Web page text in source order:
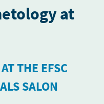
at
THE EFSC
SALON